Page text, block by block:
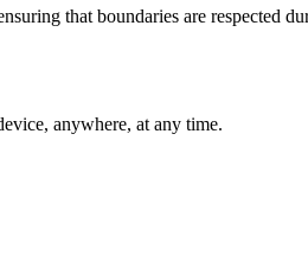
that boundaries are respected
anywhere, at any time.